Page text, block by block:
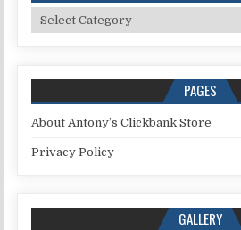
Categories
PAGES
About Antony’s Clickbank Store
Privacy Policy
GALLERY